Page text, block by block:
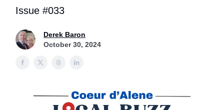
Issue #033
Derek Baron
October 30, 2024